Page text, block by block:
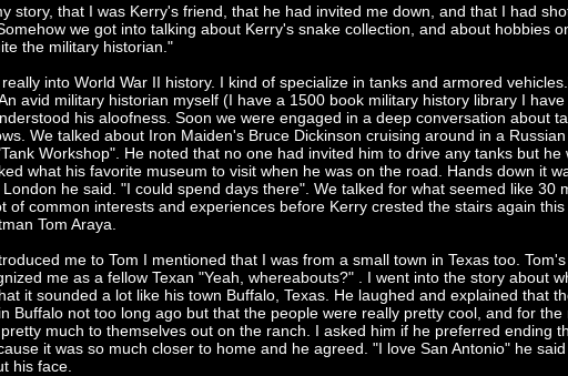
story, that I was Kerry's friend, that he had invited me down, and that I had
we got into talking about Kerry's snake collection, and about hobbies
the military historian."
into World War II history. I kind of specialize in tanks and armored
avid military historian myself (I have a 1500 book military history library I
his aloofness. Soon we were engaged in a deep conversation about
We talked about Iron Maiden's Bruce Dickinson cruising around in a
Workshop". He noted that no one had invited him to drive any tanks but he
what his favorite museum to visit when he was on the road. Hands down it
he said. "I could spend days there". We talked for what seemed like 30
of common interests and experiences before Kerry crested the stairs again
Tom Araya.
me to Tom I mentioned that I was from a small town in Texas too.
me as a fellow Texan "Yeah, whereabouts?" . I went into the story about
it sounded a lot like his town Buffalo, Texas. He laughed and explained that
Buffalo not too long ago but that the people were really pretty cool, and for
much to themselves out on the ranch. I asked him if he preferred ending
it was so much closer to home and he agreed. "I love San Antonio" he
his face.